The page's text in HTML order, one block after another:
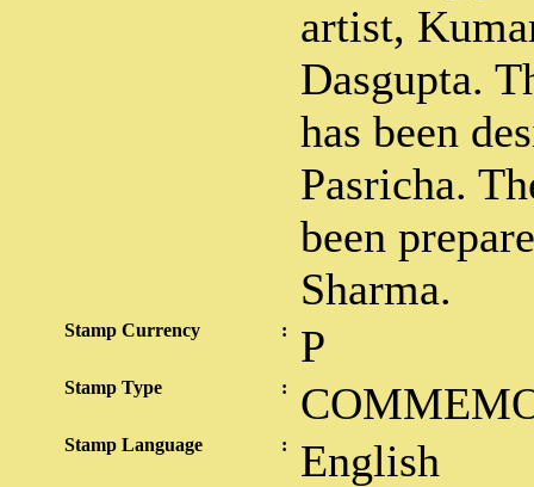
artist,
Dasgupta.
has been
Pasricha.
been
Sharma.
Stamp Currency : P
Stamp Type :
Stamp Language : English